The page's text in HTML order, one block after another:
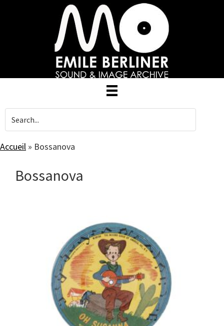
Accueil » Bossanova
Bossanova